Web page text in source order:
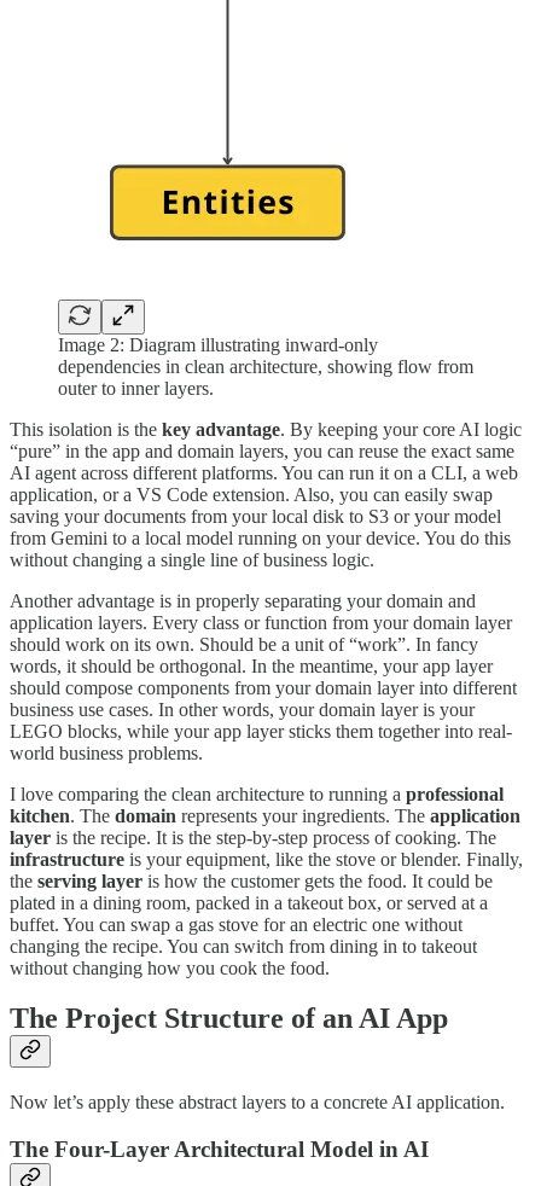
Image 2: Diagram illustrating inward-only
dependencies in clean architecture, showing flow from
outer to inner layers.
This isolation is the key advantage. By keeping your core AI logic
“pure” in the app and domain layers, you can reuse the exact same
AI agent across different platforms. You can run it on a CLI, a web
application, or a VS Code extension. Also, you can easily swap
saving your documents from your local disk to S3 or your model
from Gemini to a local model running on your device. You do this
without changing a single line of business logic.
Another advantage is in properly separating your domain and
application layers. Every class or function from your domain layer
should work on its own. Should be a unit of “work”. In fancy
words, it should be orthogonal. In the meantime, your app layer
should compose components from your domain layer into different
business use cases. In other words, your domain layer is your
LEGO blocks, while your app layer sticks them together into real-
world business problems.
I love comparing the clean architecture to running a professional
kitchen. The domain represents your ingredients. The application
layer is the recipe. It is the step-by-step process of cooking. The
infrastructure is your equipment, like the stove or blender. Finally,
the serving layer is how the customer gets the food. It could be
plated in a dining room, packed in a takeout box, or served at a
buffet. You can swap a gas stove for an electric one without
changing the recipe. You can switch from dining in to takeout
without changing how you cook the food.
The Project Structure of an AI App
Now let’s apply these abstract layers to a concrete AI application.
The Four-Layer Architectural Model in AI